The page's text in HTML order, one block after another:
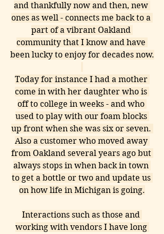
and thankfully now and then, new
ones as well - connects me back to a
part of a vibrant Oakland
community that I know and have
been lucky to enjoy for decades now.
Today for instance I had a mother
come in with her daughter who is
off to college in weeks - and who
used to play with our foam blocks
up front when she was six or seven.
Also a customer who moved away
from Oakland several years ago but
always stops in when back in town
to get a bottle or two and update us
on how life in Michigan is going.
Interactions such as those and
working with vendors I have long